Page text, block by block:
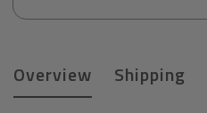
Overview Shipping